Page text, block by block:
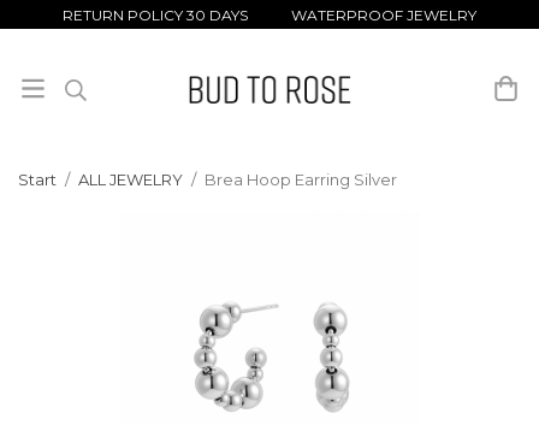
RETURN POLICY 30 DAYS WATERPROOF JEWELRY
Start / ALL JEWELRY / Brea Hoop Earring Silver